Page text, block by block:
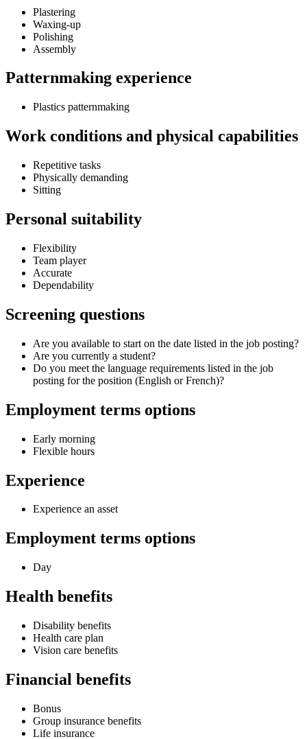
Plastering
Waxing-up
Polishing
Assembly
Patternmaking experience
Plastics patternmaking
Work conditions and physical capabilities
Repetitive tasks
Physically demanding
Sitting
Personal suitability
Flexibility
Team player
Accurate
Dependability
Screening questions
Are you available to start on the date listed in the job posting?
Are you currently a student?
Do you meet the language requirements listed in the job
posting for the position (English or French)?
Employment terms options
Early morning
Flexible hours
Experience
Experience an asset
Employment terms options
Day
Health benefits
Disability benefits
Health care plan
Vision care benefits
Financial benefits
Bonus
Group insurance benefits
Life insurance